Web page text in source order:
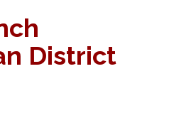
District